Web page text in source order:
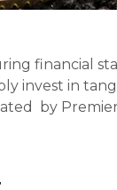
financial
invest in
by